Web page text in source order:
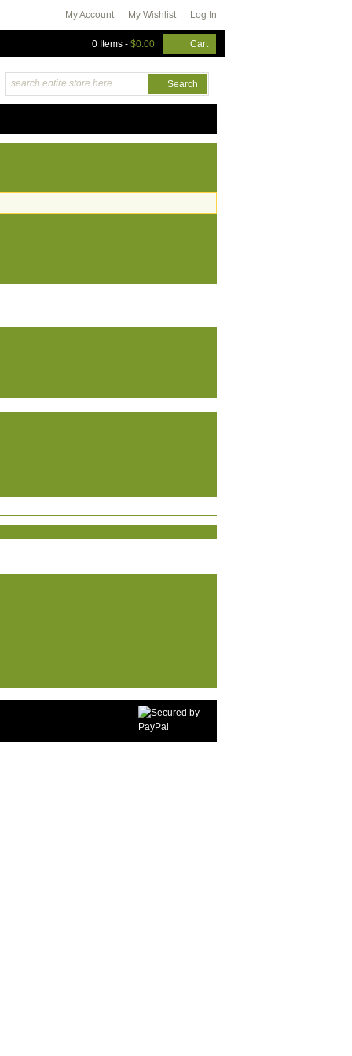
My Account My Wishlist Log In
0 Items - $0.00 Cart
Search